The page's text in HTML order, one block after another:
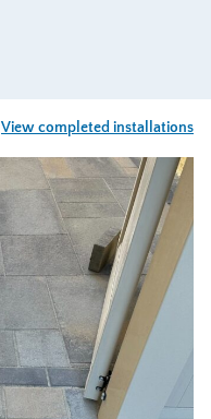
View completed installations